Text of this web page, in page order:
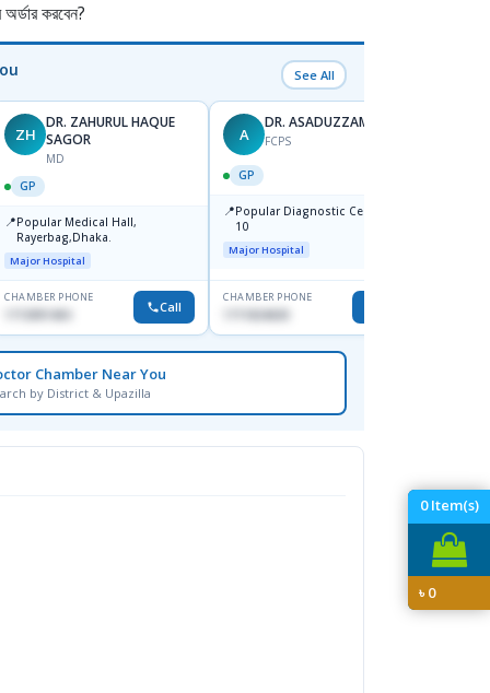
0Item(s)
৳0
করবেন?
See All
ZH
DR. ZAHURUL HAQUE
SAGOR
MD
GP
📍Popular Medical Hall,
Rayerbag,Dhaka.
Major Hospital
CHAMBER PHONE
1713091404 Call
A
DR. ASADUZZAMAN
FCPS
GP
📍Popular Diagnostic Centre,Mir-
10
Major Hospital
CHAMBER PHONE
1711824630
Chamber Near You
by District & Upazilla